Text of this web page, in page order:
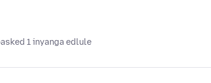
asked 1 inyanga edlule